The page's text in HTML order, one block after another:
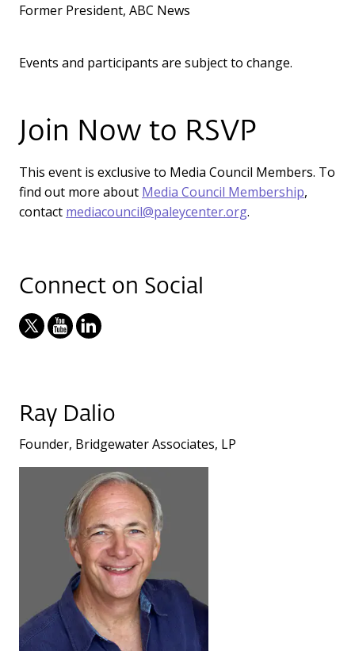
Former President, ABC News
Events and participants are subject to change.
Join Now to RSVP
This event is exclusive to Media Council Members. To
find out more about Media Council Membership,
contact mediacouncil@paleycenter.org.
Connect on Social
Ray Dalio
Founder, Bridgewater Associates, LP